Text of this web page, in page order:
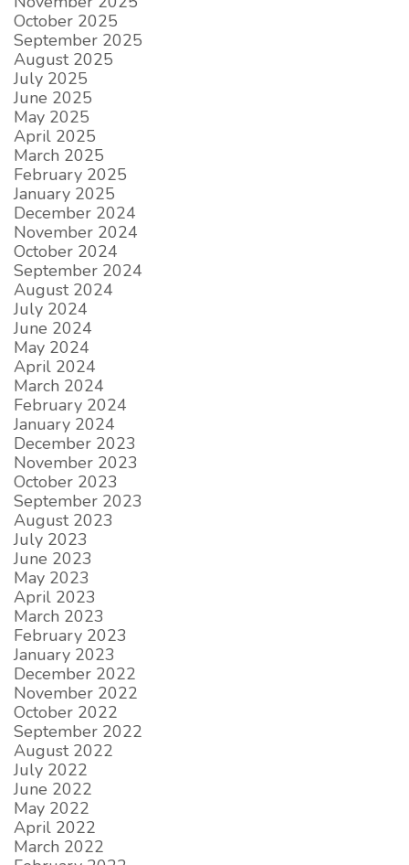
October 2025
September 2025
August 2025
July 2025
June 2025
May 2025
April 2025
March 2025
February 2025
January 2025
December 2024
November 2024
October 2024
September 2024
August 2024
July 2024
June 2024
May 2024
April 2024
March 2024
February 2024
January 2024
December 2023
November 2023
October 2023
September 2023
August 2023
July 2023
June 2023
May 2023
April 2023
March 2023
February 2023
January 2023
December 2022
November 2022
October 2022
September 2022
August 2022
July 2022
June 2022
May 2022
April 2022
March 2022